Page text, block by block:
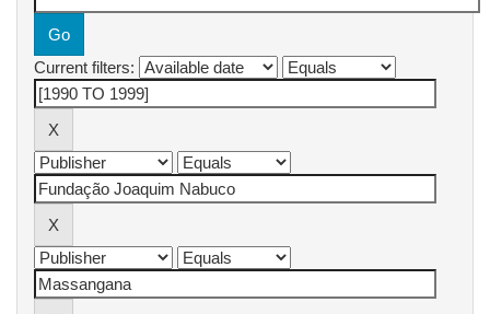
Current filters: